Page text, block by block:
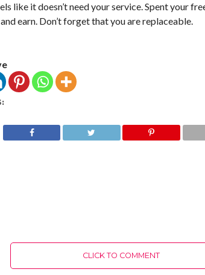
like it doesn’t need your service. Spent your
earn. Don’t forget that you are replaceable.
CLICK TO COMMENT